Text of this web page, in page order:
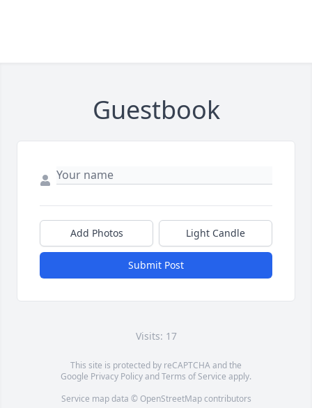
Guestbook
Add Photos Light Candle
Submit Post
Visits: 17
This site is protected by reCAPTCHA and the
Google Privacy PolicyandTerms of Service apply.
Service map data © OpenStreetMapcontributors